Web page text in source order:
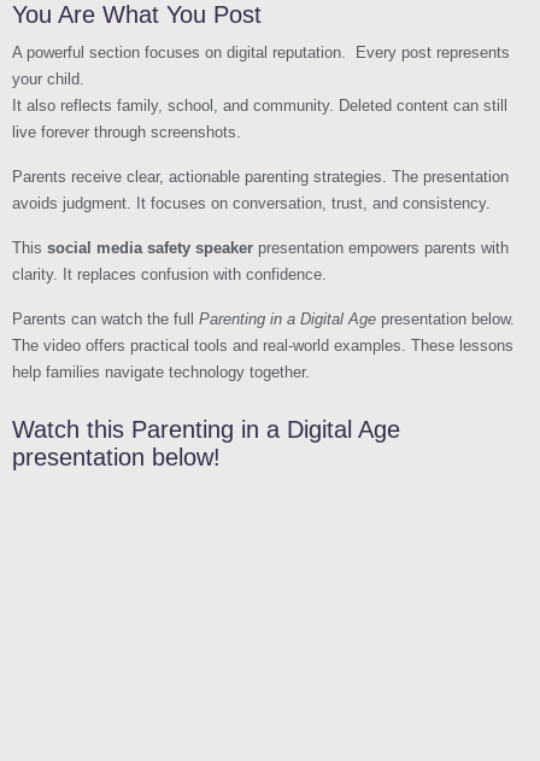
You Are What You Post
A powerful section focuses on digital reputation. Every post represents
your child.
It also reflects family, school, and community. Deleted content can still
live forever through screenshots.
Parents receive clear, actionable parenting strategies. The presentation
avoids judgment. It focuses on conversation, trust, and consistency.
This social media safety speaker presentation empowers parents with
clarity. It replaces confusion with confidence.
Parents can watch the full Parenting in a Digital Age presentation below.
The video offers practical tools and real-world examples. These lessons
help families navigate technology together.
Watch this Parenting in a Digital Age
presentation below!